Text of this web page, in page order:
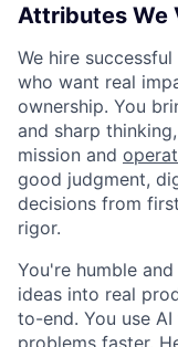
Attributes We
We hire
who want real
ownership. You
and sharp
mission and
good judgment,
decisions from
rigor.
You're humble
ideas into real
to-end. You use
problems faster.